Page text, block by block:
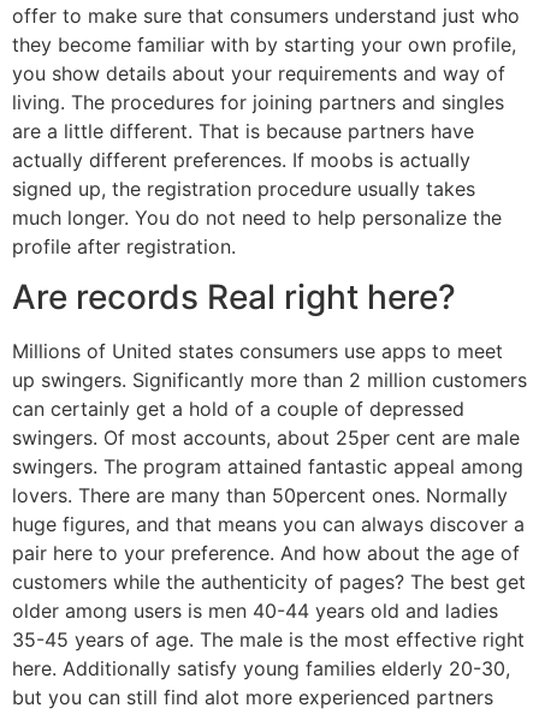
offer to make sure that consumers understand just who
they become familiar with by starting your own profile,
you show details about your requirements and way of
living. The procedures for joining partners and singles
are a little different. That is because partners have
actually different preferences. If moobs is actually
signed up, the registration procedure usually takes
much longer. You do not need to help personalize the
profile after registration.
Are records Real right here?
Millions of United states consumers use apps to meet
up swingers. Significantly more than 2 million customers
can certainly get a hold of a couple of depressed
swingers. Of most accounts, about 25per cent are male
swingers. The program attained fantastic appeal among
lovers. There are many than 50percent ones. Normally
huge figures, and that means you can always discover a
pair here to your preference. And how about the age of
customers while the authenticity of pages? The best get
older among users is men 40-44 years old and ladies
35-45 years of age. The male is the most effective right
here. Additionally satisfy young families elderly 20-30,
but you can still find alot more experienced partners